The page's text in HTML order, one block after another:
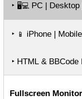
‣ 🖥️💻 PC | Desktop
‣ 📱 iPhone |
‣ HTML &
Fullscreen